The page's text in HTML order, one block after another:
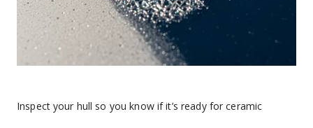
Inspect your hull so you know if it’s ready for ceramic